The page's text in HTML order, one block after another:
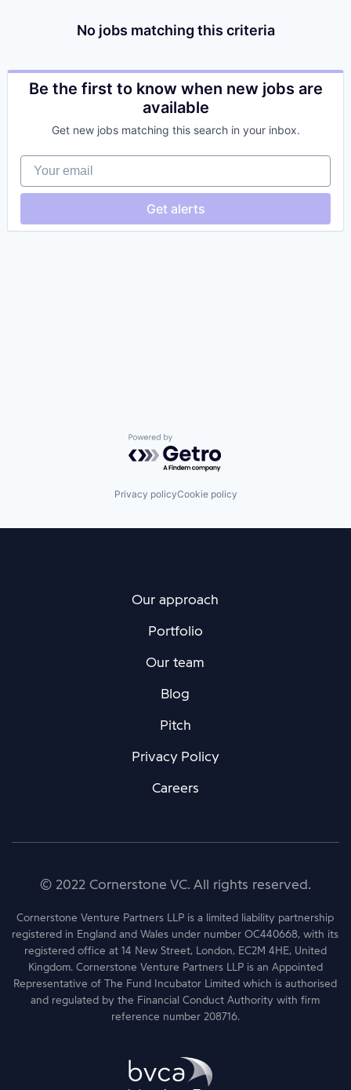
No jobs matching this criteria
Be the first to know when new jobs are
available
Get new jobs matching this search in your inbox.
Your email
Get alerts
Powered by Getro.com
Privacy policyCookie policy
Our approach
Portfolio
Our team
Blog
Pitch
Privacy Policy
Careers
© 2022 Cornerstone VC. All rights reserved.
Cornerstone Venture Partners LLP is a limited liability partnership
registered in England and Wales under number OC440668, with its
registered office at 14 New Street, London, EC2M 4HE, United
Kingdom. Cornerstone Venture Partners LLP is an Appointed
Representative of The Fund Incubator Limited which is authorised
and regulated by the Financial Conduct Authority with firm
reference number 208716.